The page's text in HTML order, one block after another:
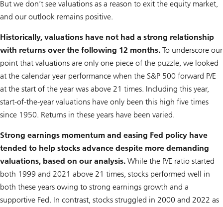
But we don’t see valuations as a reason to exit the equity market,
and our outlook remains positive.
Historically, valuations have not had a strong relationship
with returns over the following 12 months. To underscore our
point that valuations are only one piece of the puzzle, we looked
at the calendar year performance when the S&P 500 forward P/E
at the start of the year was above 21 times. Including this year,
start-of-the-year valuations have only been this high five times
since 1950. Returns in these years have been varied.
Strong earnings momentum and easing Fed policy have
tended to help stocks advance despite more demanding
valuations, based on our analysis. While the P/E ratio started
both 1999 and 2021 above 21 times, stocks performed well in
both these years owing to strong earnings growth and a
supportive Fed. In contrast, stocks struggled in 2000 and 2022 as